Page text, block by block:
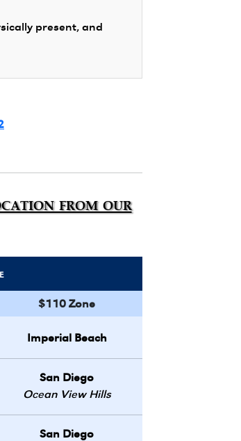
present, and
from our
$110 Zone
Imperial Beach
San Diego
Ocean View Hills
San Diego